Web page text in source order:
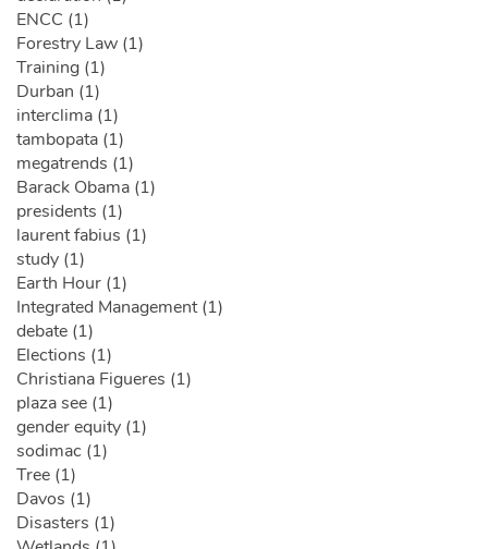
ENCC (1)
Forestry Law (1)
Training (1)
Durban (1)
interclima (1)
tambopata (1)
megatrends (1)
Barack Obama (1)
presidents (1)
laurent fabius (1)
study (1)
Earth Hour (1)
Integrated Management (1)
debate (1)
Elections (1)
Christiana Figueres (1)
plaza see (1)
gender equity (1)
sodimac (1)
Tree (1)
Davos (1)
Disasters (1)